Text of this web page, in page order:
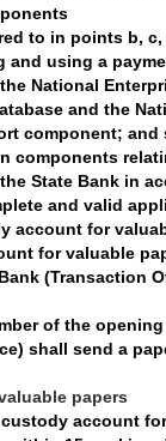
to in points b,
using a
National
and the
component;
components
State Bank in
and valid
account for
for valuable
of the
shall send a
papers
account